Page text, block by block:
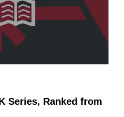
Series, Ranked from